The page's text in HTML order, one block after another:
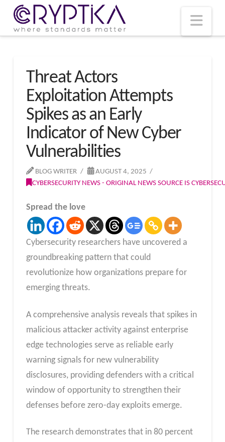
Threat Actors
Exploitation Attempts
Spikes as an Early
Indicator of New Cyber
Vulnerabilities
BLOG WRITER
AUGUST 4, 2025
CYBERSECURITY NEWS - ORIGINAL NEWS SOURCE IS
Spread the love
Cybersecurity researchers have uncovered a
groundbreaking pattern that could
revolutionize how organizations prepare for
emerging threats.
A comprehensive analysis reveals that spikes in
malicious attacker activity against enterprise
edge technologies serve as reliable early
warning signals for new vulnerability
disclosures, providing defenders with a critical
window of opportunity to strengthen their
defenses before zero-day exploits emerge.
The research demonstrates that in 80 percent